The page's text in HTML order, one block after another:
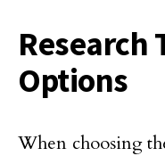
Research
Options
When choosing